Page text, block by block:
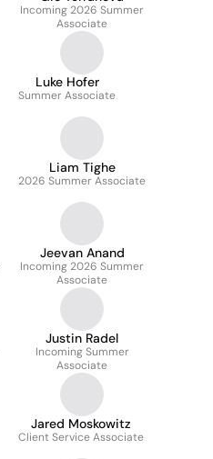
Incoming 2026 Summer
Associate
Luke Hofer
Summer Associate
Liam Tighe
2026 Summer Associate
Jeevan Anand
Incoming 2026 Summer
Associate
Justin Radel
Incoming Summer
Associate
Jared Moskowitz
Client Service Associate